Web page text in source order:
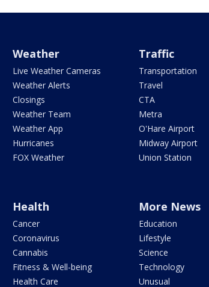
Weather
Live Weather Cameras
Weather Alerts
Closings
Weather Team
Weather App
Hurricanes
FOX Weather
Traffic
Transportation
Travel
CTA
Metra
O'Hare Airport
Midway Airport
Union Station
Health
Cancer
Coronavirus
Cannabis
Fitness & Well-being
Health Care
More News
Education
Lifestyle
Science
Technology
Unusual